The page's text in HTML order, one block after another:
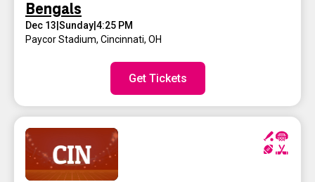
Bengals
Dec 13 Sunday 4:25 PM
Paycor Stadium, Cincinnati, OH
Get Tickets